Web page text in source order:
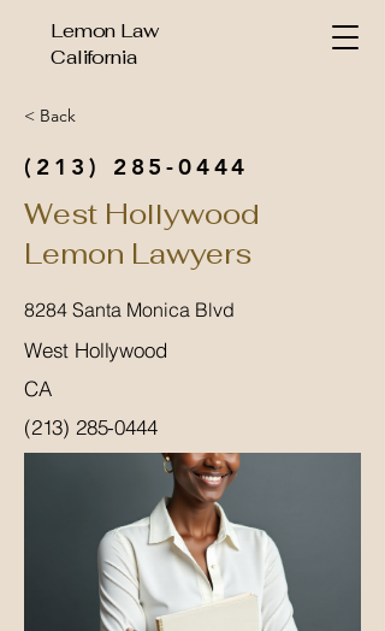
Lemon Law
California
< Back
(213) 285-0444
West Hollywood
Lemon Lawyers
8284 Santa Monica Blvd
West Hollywood
CA
(213) 285-0444